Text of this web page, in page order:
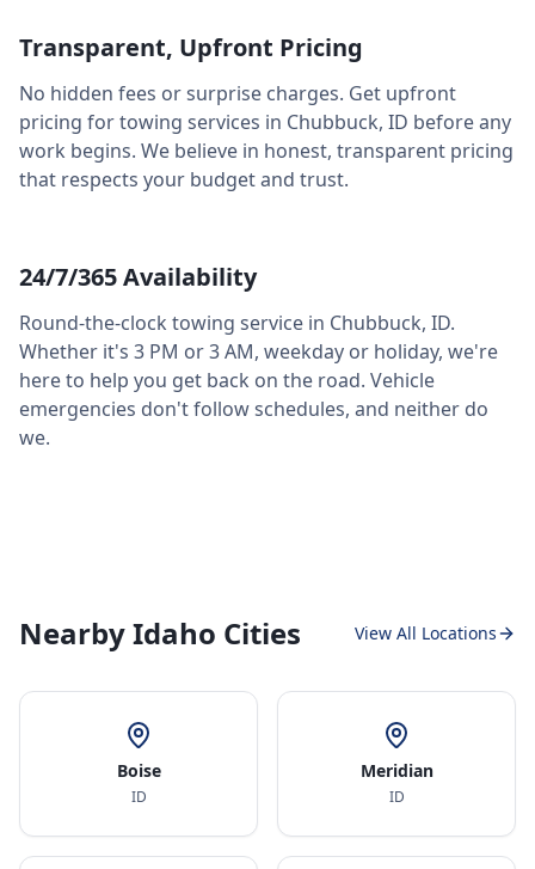
Transparent, Upfront Pricing
No hidden fees or surprise charges. Get upfront
pricing for towing services in Chubbuck, ID before any
work begins. We believe in honest, transparent pricing
that respects your budget and trust.
24/7/365 Availability
Round-the-clock towing service in Chubbuck, ID.
Whether it's 3 PM or 3 AM, weekday or holiday, we're
here to help you get back on the road. Vehicle
emergencies don't follow schedules, and neither do
we.
Nearby Idaho Cities View All Locations
Boise
ID
Meridian
ID